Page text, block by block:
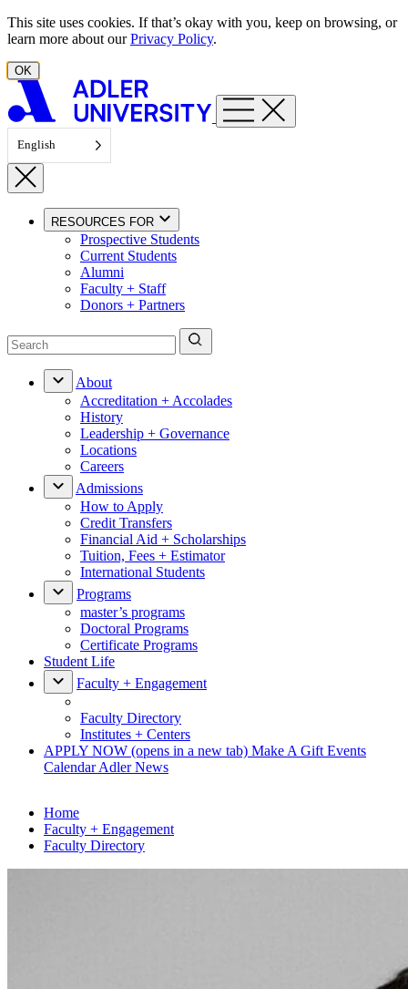
Skip to content
This site uses cookies. If that’s okay with you, keep on browsing, or
learn more about ourPrivacy Policy.
OK
English
RESOURCES FOR
Prospective Students
Current Students
Alumni
Faculty + Staff
Donors + Partners
About
Accreditation + Accolades
History
Leadership + Governance
Locations
Careers
Admissions
How to Apply
Credit Transfers
Financial Aid + Scholarships
Tuition, Fees + Estimator
International Students
Programs
master’s programs
Doctoral Programs
Certificate Programs
Student Life
Faculty + Engagement
Faculty Directory
Institutes + Centers
APPLY NOW (opens in a new tab) Make A Gift Events
CalendarAdler News
Home
Faculty + Engagement
Faculty Directory